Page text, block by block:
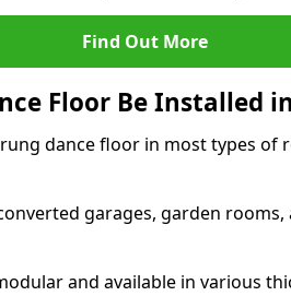
Find Out More
Floor Be Installed
dance floor in most types of
garages, garden rooms,
and available in various